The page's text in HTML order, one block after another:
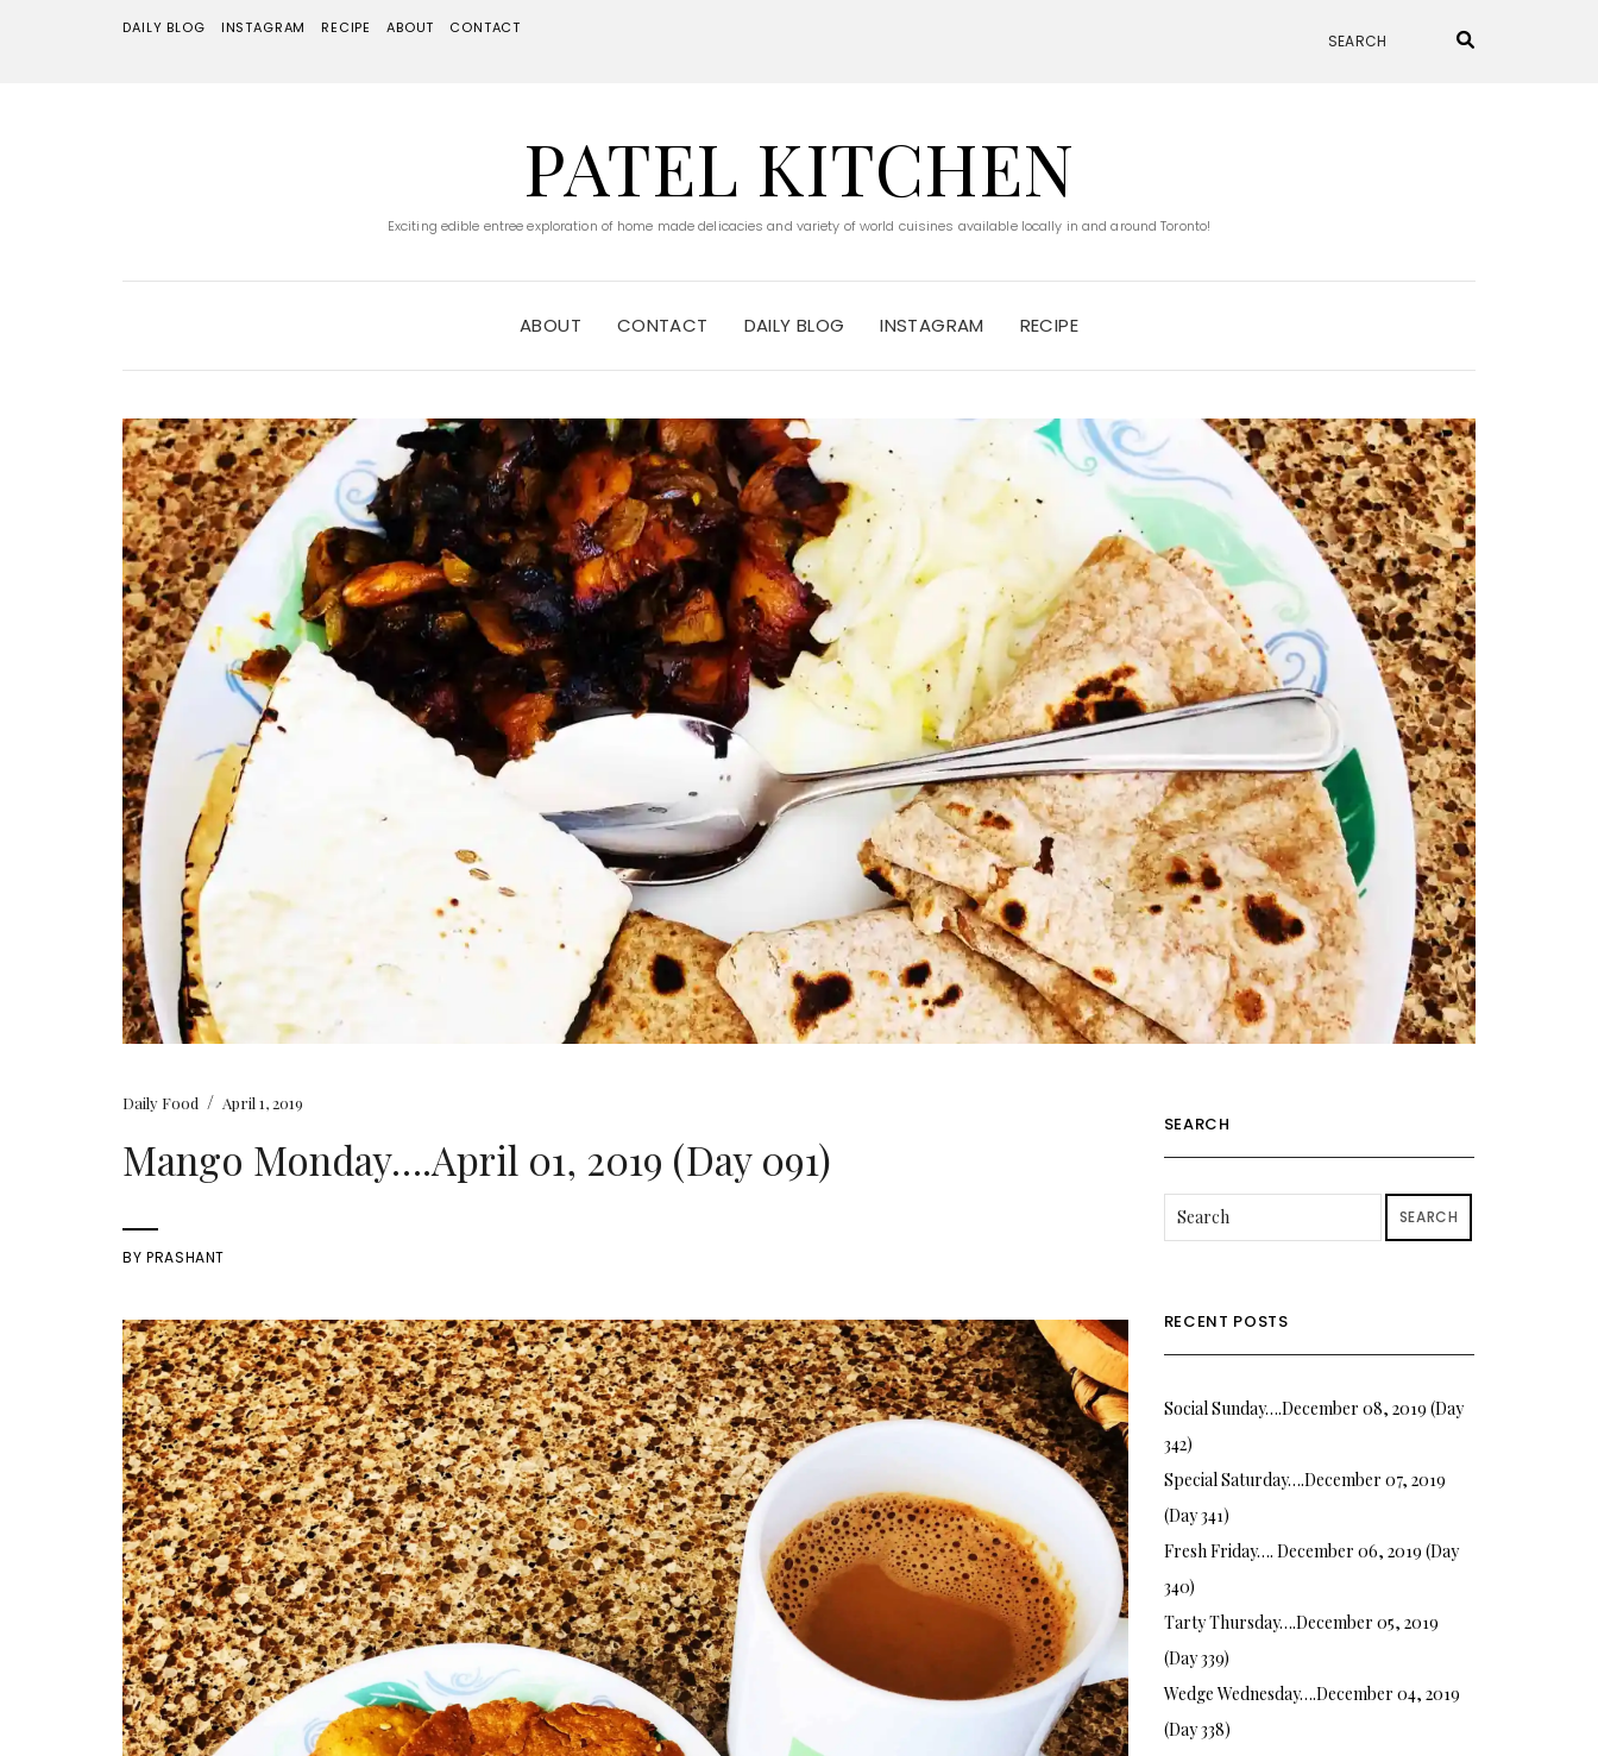
DAILY BLOG INSTAGRAM RECIPE ABOUT CONTACT
PATEL KITCHEN
Exciting edible entree exploration of home made delicacies and variety of world cuisines available locally in and around Toronto!
ABOUT CONTACT DAILY BLOG INSTAGRAM RECIPE
Daily Food / April 1, 2019
Mango Monday….April 01, 2019 (Day 091)
BYPRASHANT
SEARCH
SEARCH
RECENT POSTS
Social Sunday….December 08, 2019 (Day
342)
Special Saturday….December 07, 2019
(Day 341)
Fresh Friday…. December 06, 2019 (Day
340)
Tarty Thursday….December 05, 2019
(Day 339)
Wedge Wednesday….December 04, 2019
(Day 338)